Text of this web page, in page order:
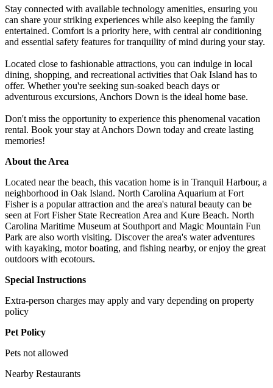
Stay connected with available technology amenities, ensuring you
can share your striking experiences while also keeping the family
entertained. Comfort is a priority here, with central air conditioning
and essential safety features for tranquility of mind during your stay.
Located close to fashionable attractions, you can indulge in local
dining, shopping, and recreational activities that Oak Island has to
offer. Whether you're seeking sun-soaked beach days or
adventurous excursions, Anchors Down is the ideal home base.
Don't miss the opportunity to experience this phenomenal vacation
rental. Book your stay at Anchors Down today and create lasting
memories!
About the Area
Located near the beach, this vacation home is in Tranquil Harbour, a
neighborhood in Oak Island. North Carolina Aquarium at Fort
Fisher is a popular attraction and the area's natural beauty can be
seen at Fort Fisher State Recreation Area and Kure Beach. North
Carolina Maritime Museum at Southport and Magic Mountain Fun
Park are also worth visiting. Discover the area's water adventures
with kayaking, motor boating, and fishing nearby, or enjoy the great
outdoors with ecotours.
Special Instructions
Extra-person charges may apply and vary depending on property
policy
Pet Policy
Pets not allowed
Nearby Restaurants